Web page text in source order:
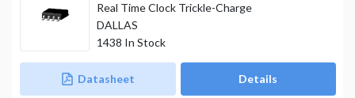
Real Time Clock Trickle-Charge
Datasheet Details
1438 In Stock
DALLAS